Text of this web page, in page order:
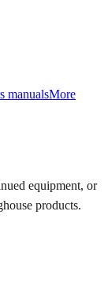
manualsMore
equipment, or
products.